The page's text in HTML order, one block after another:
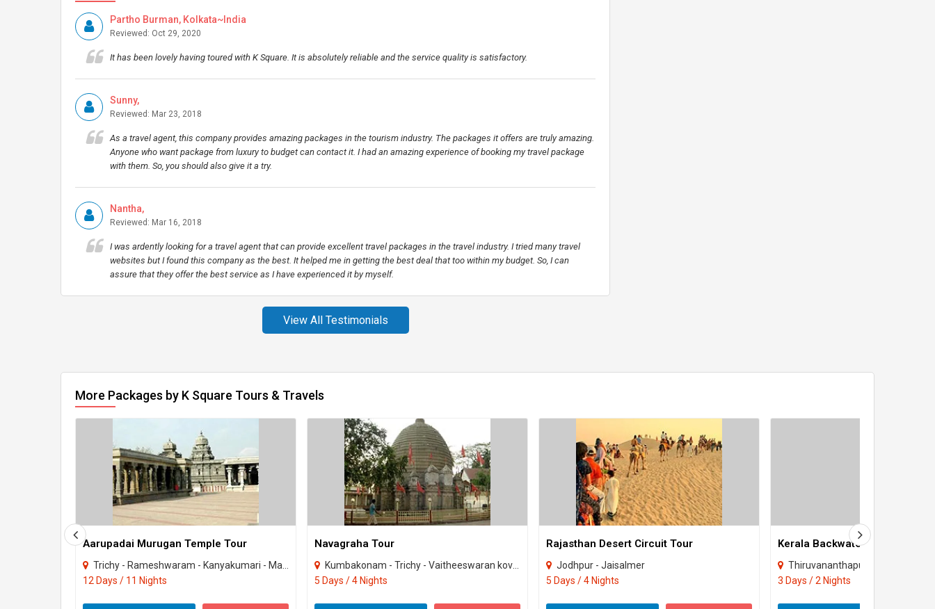
Partho Burman, Kolkata~India
Reviewed: Oct 29, 2020
It has been lovely having toured with K Square. It is absolutely reliable and the service quality is satisfactory.
Sunny,
Reviewed: Mar 23, 2018
As a travel agent, this company provides amazing packages in the tourism industry. The packages it offers are truly amazing.
Anyone who want package from luxury to budget can contact it. I had an amazing experience of booking my travel package
with them. So, you should also give it a try.
Nantha,
Reviewed: Mar 16, 2018
I was ardently looking for a travel agent that can provide excellent travel packages in the travel industry. I tried many travel
websites but I found this company as the best. It helped me in getting the best deal that too within my budget. So, I can
assure that they offer the best service as I have experienced it by myself.
View All Testimonials
More Packages by K Square Tours & Travels
Aarupadai Murugan Temple Tour
Trichy - Rameshwaram - Kanyakumari - Madurai - Palani - Kumbakonam - Chennai - Tiru..
12 Days / 11 Nights
Navagraha Tour
Kumbakonam - Trichy - Vaitheeswaran kovil - Thirunallaru
5 Days / 4 Nights
Rajasthan Desert Circuit Tour
Jodhpur - Jaisalmer
5 Days / 4 Nights
Kerala Backwaters
Thiruvananthapuram
3 Days / 2 Nights